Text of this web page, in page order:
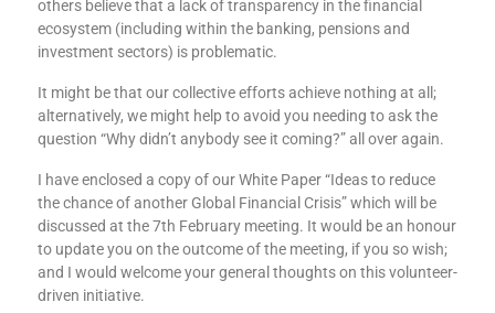
others believe that a lack of transparency in the financial
ecosystem (including within the banking, pensions and
investment sectors) is problematic.
It might be that our collective efforts achieve nothing at all;
alternatively, we might help to avoid you needing to ask the
question “Why didn’t anybody see it coming?” all over again.
I have enclosed a copy of our White Paper “Ideas to reduce
the chance of another Global Financial Crisis” which will be
discussed at the 7th February meeting. It would be an honour
to update you on the outcome of the meeting, if you so wish;
and I would welcome your general thoughts on this volunteer-
driven initiative.